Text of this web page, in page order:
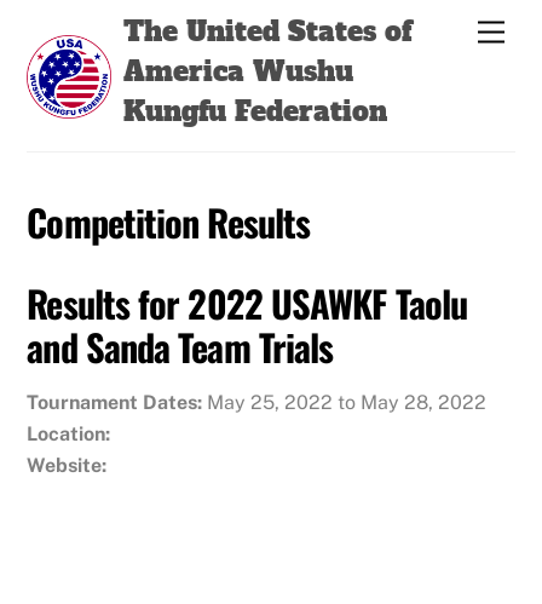
content
The United States of
America Wushu
Kungfu Federation
Competition Results
Results for 2022 USAWKF Taolu
and Sanda Team Trials
Tournament Dates: May 25, 2022 to May 28, 2022
Location:
Website:
Back
Top